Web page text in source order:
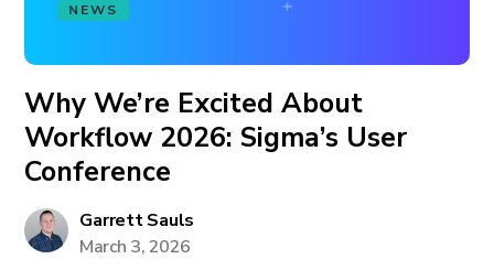
NEWS
Why We’re Excited About
Workflow 2026: Sigma’s User
Conference
Garrett Sauls
March 3, 2026